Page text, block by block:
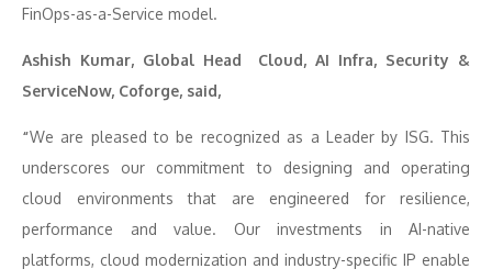
FinOps-as-a-Service model.
Ashish Kumar, Global Head Cloud, AI Infra, Security &
ServiceNow, Coforge, said,
“We are pleased to be recognized as a Leader by ISG. This
underscores our commitment to designing and operating
cloud environments that are engineered for resilience,
performance and value. Our investments in AI-native
platforms, cloud modernization and industry-specific IP enable